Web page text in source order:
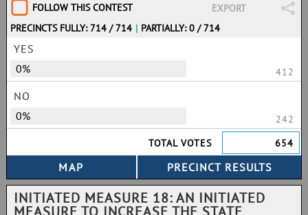
FOLLOW THIS CONTEST
EXPORT
PRECINCTS FULLY: 714 / 714 | PARTIALLY: 0 / 714
YES
0%
412
NO
0%
242
TOTAL VOTES
654
INITIATED MEASURE 18: AN INITIATED